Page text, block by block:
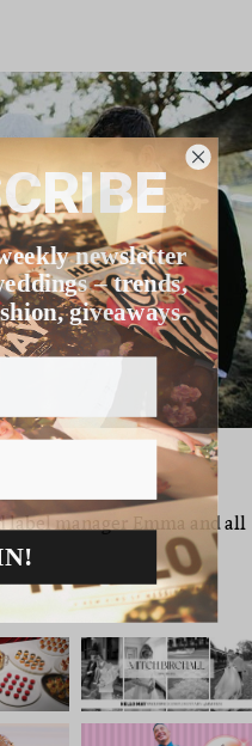
manager Emma and all
newsletter
– trends,
giveaways.